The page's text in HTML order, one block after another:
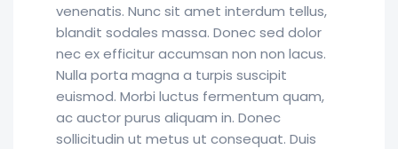
venenatis. Nunc sit amet interdum tellus,
blandit sodales massa. Donec sed dolor
nec ex efficitur accumsan non non lacus.
Nulla porta magna a turpis suscipit
euismod. Morbi luctus fermentum quam,
ac auctor purus aliquam in. Donec
sollicitudin ut metus ut consequat. Duis